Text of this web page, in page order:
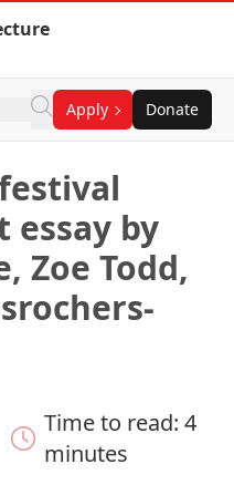
Apply Donate
essay by
Zoe Todd,
Time to read: 4
minutes